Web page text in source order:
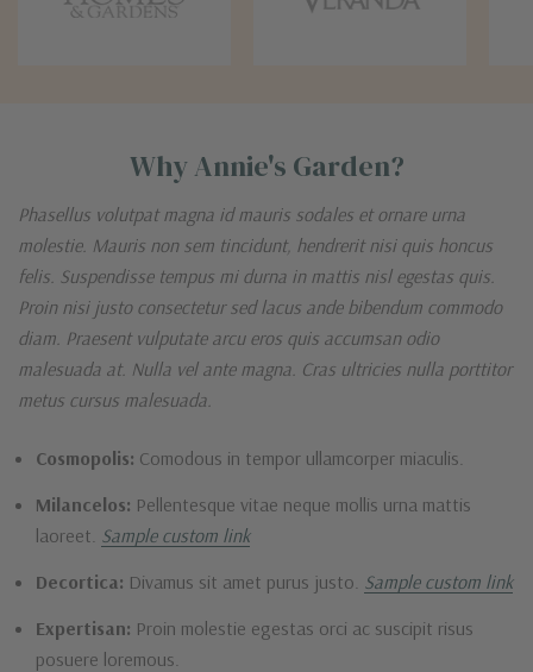
Why Annie's Garden?
Phasellus volutpat magna id mauris sodales et ornare urna
molestie. Mauris non sem tincidunt, hendrerit nisi quis honcus
felis. Suspendisse tempus mi durna in mattis nisl egestas quis.
Proin nisi justo consectetur sed lacus ande bibendum commodo
diam. Praesent vulputate arcu eros quis accumsan odio
malesuada at. Nulla vel ante magna. Cras ultricies nulla porttitor
metus cursus malesuada.
Cosmopolis: Comodous in tempor ullamcorper miaculis.
Milancelos: Pellentesque vitae neque mollis urna mattis
laoreet. Sample custom link
Decortica: Divamus sit amet purus justo. Sample custom link
Expertisan: Proin molestie egestas orci ac suscipit risus
posuere loremous.